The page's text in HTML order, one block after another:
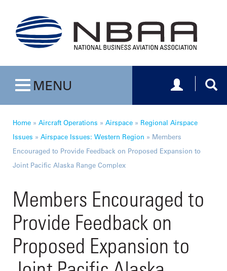
Toggle navigation
MENU Toggle
Home » Aircraft Operations » Airspace » Regional Airspace
Issues » Airspace Issues: Western Region » Members
Encouraged to Provide Feedback on Proposed Expansion to
Joint Pacific Alaska Range Complex
Members Encouraged to
Provide Feedback on
Proposed Expansion to